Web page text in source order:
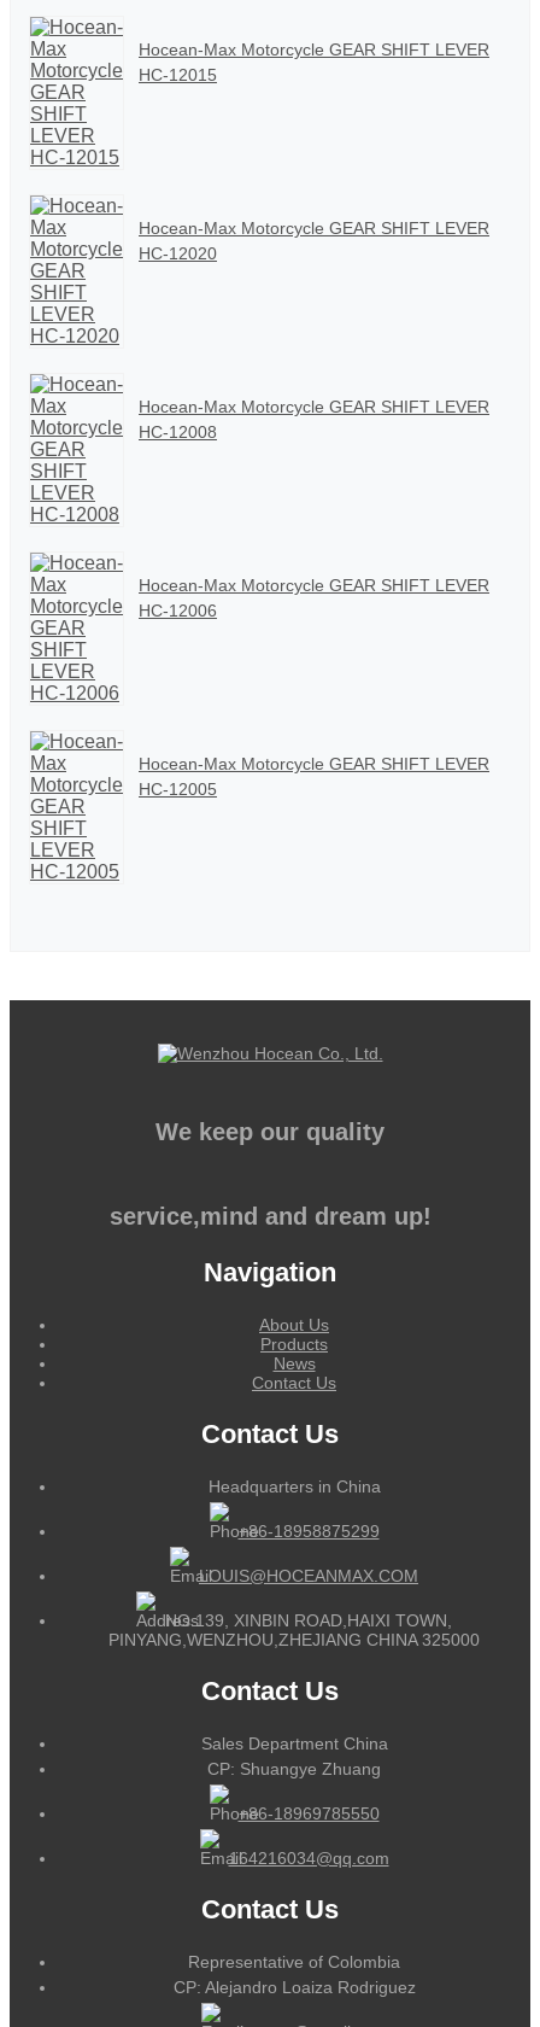
Hocean-Max Motorcycle GEAR SHIFT LEVER
HC-12015
Hocean-Max Motorcycle GEAR SHIFT LEVER
HC-12020
Hocean-Max Motorcycle GEAR SHIFT LEVER
HC-12008
Hocean-Max Motorcycle GEAR SHIFT LEVER
HC-12006
Hocean-Max Motorcycle GEAR SHIFT LEVER
HC-12005
We keep our quality
service,mind and dream up!
Navigation
About Us
Products
News
Contact Us
Contact Us
Headquarters in China
+86-18958875299
LOUIS@HOCEANMAX.COM
NO.139, XINBIN ROAD,HAIXI TOWN,
PINYANG,WENZHOU,ZHEJIANG CHINA 325000
Contact Us
Sales Department China
CP: Shuangye Zhuang
+86-18969785550
164216034@qq.com
Contact Us
Representative of Colombia
CP: Alejandro Loaiza Rodriguez